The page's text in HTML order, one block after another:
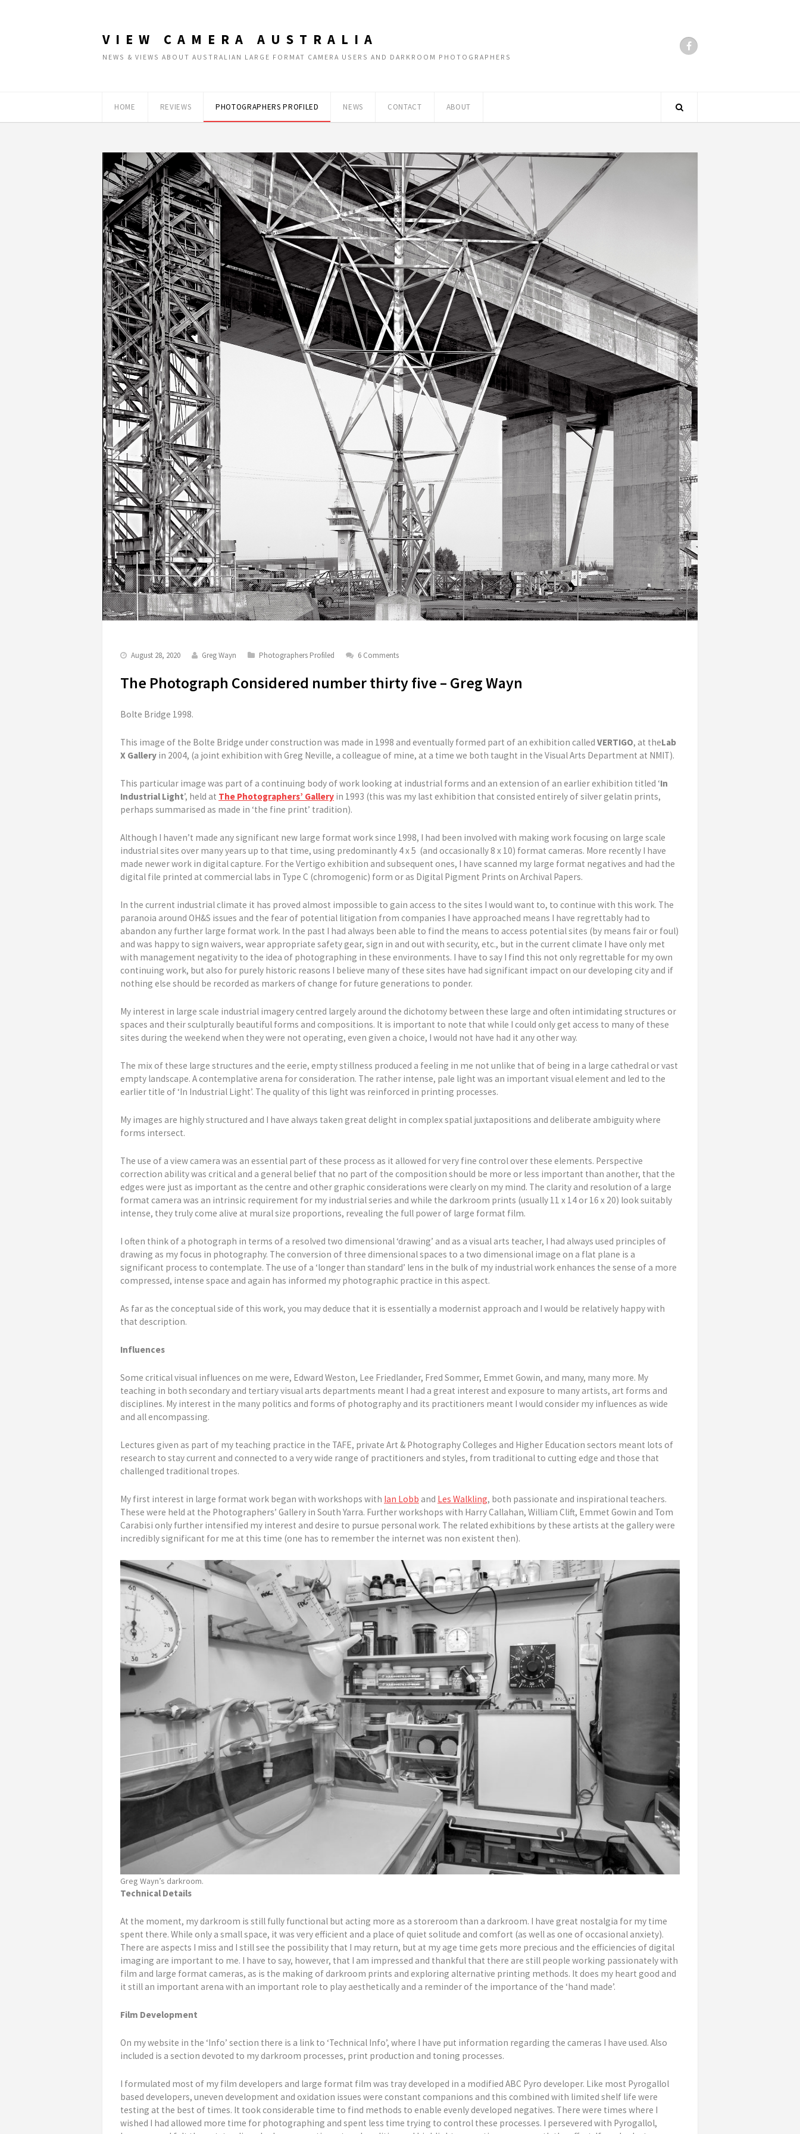
VIEW CAMERA AUSTRALIA
NEWS & VIEWS ABOUT AUSTRALIAN LARGE FORMAT CAMERA USERS AND DARKROOM PHOTOGRAPHERS
HOME REVIEWS PHOTOGRAPHERS PROFILED NEWS CONTACT ABOUT
August 28, 2020 Greg Wayn Photographers Profiled 6 Comments
The Photograph Considered number thirty five – Greg Wayn
Bolte Bridge 1998.
This image of the Bolte Bridge under construction was made in 1998 and eventually formed part of an exhibition called VERTIGO, at theLab
X Gallery in 2004, (a joint exhibition with Greg Neville, a colleague of mine, at a time we both taught in the Visual Arts Department at NMIT).
This particular image was part of a continuing body of work looking at industrial forms and an extension of an earlier exhibition titled ‘In
Industrial Light’, held at The Photographers’ Gallery in 1993 (this was my last exhibition that consisted entirely of silver gelatin prints,
perhaps summarised as made in ‘the fine print’ tradition).
Although I haven’t made any significant new large format work since 1998, I had been involved with making work focusing on large scale
industrial sites over many years up to that time, using predominantly 4 x 5 (and occasionally 8 x 10) format cameras. More recently I have
made newer work in digital capture. For the Vertigo exhibition and subsequent ones, I have scanned my large format negatives and had the
digital file printed at commercial labs in Type C (chromogenic) form or as Digital Pigment Prints on Archival Papers.
In the current industrial climate it has proved almost impossible to gain access to the sites I would want to, to continue with this work. The
paranoia around OH&S issues and the fear of potential litigation from companies I have approached means I have regrettably had to
abandon any further large format work. In the past I had always been able to find the means to access potential sites (by means fair or foul)
and was happy to sign waivers, wear appropriate safety gear, sign in and out with security, etc., but in the current climate I have only met
with management negativity to the idea of photographing in these environments. I have to say I find this not only regrettable for my own
continuing work, but also for purely historic reasons I believe many of these sites have had significant impact on our developing city and if
nothing else should be recorded as markers of change for future generations to ponder.
My interest in large scale industrial imagery centred largely around the dichotomy between these large and often intimidating structures or
spaces and their sculpturally beautiful forms and compositions. It is important to note that while I could only get access to many of these
sites during the weekend when they were not operating, even given a choice, I would not have had it any other way.
The mix of these large structures and the eerie, empty stillness produced a feeling in me not unlike that of being in a large cathedral or vast
empty landscape. A contemplative arena for consideration. The rather intense, pale light was an important visual element and led to the
earlier title of ‘In Industrial Light’. The quality of this light was reinforced in printing processes.
My images are highly structured and I have always taken great delight in complex spatial juxtapositions and deliberate ambiguity where
forms intersect.
The use of a view camera was an essential part of these process as it allowed for very fine control over these elements. Perspective
correction ability was critical and a general belief that no part of the composition should be more or less important than another, that the
edges were just as important as the centre and other graphic considerations were clearly on my mind. The clarity and resolution of a large
format camera was an intrinsic requirement for my industrial series and while the darkroom prints (usually 11 x 14 or 16 x 20) look suitably
intense, they truly come alive at mural size proportions, revealing the full power of large format film.
I often think of a photograph in terms of a resolved two dimensional ‘drawing’ and as a visual arts teacher, I had always used principles of
drawing as my focus in photography. The conversion of three dimensional spaces to a two dimensional image on a flat plane is a
significant process to contemplate. The use of a ‘longer than standard’ lens in the bulk of my industrial work enhances the sense of a more
compressed, intense space and again has informed my photographic practice in this aspect.
As far as the conceptual side of this work, you may deduce that it is essentially a modernist approach and I would be relatively happy with
that description.
Influences
Some critical visual influences on me were, Edward Weston, Lee Friedlander, Fred Sommer, Emmet Gowin, and many, many more. My
teaching in both secondary and tertiary visual arts departments meant I had a great interest and exposure to many artists, art forms and
disciplines. My interest in the many politics and forms of photography and its practitioners meant I would consider my influences as wide
and all encompassing.
Lectures given as part of my teaching practice in the TAFE, private Art & Photography Colleges and Higher Education sectors meant lots of
research to stay current and connected to a very wide range of practitioners and styles, from traditional to cutting edge and those that
challenged traditional tropes.
My first interest in large format work began with workshops with Ian Lobb and Les Walkling, both passionate and inspirational teachers.
These were held at the Photographers’ Gallery in South Yarra. Further workshops with Harry Callahan, William Clift, Emmet Gowin and Tom
Carabisi only further intensified my interest and desire to pursue personal work. The related exhibitions by these artists at the gallery were
incredibly significant for me at this time (one has to remember the internet was non existent then).
Greg Wayn’s darkroom.
Technical Details
At the moment, my darkroom is still fully functional but acting more as a storeroom than a darkroom. I have great nostalgia for my time
spent there. While only a small space, it was very efficient and a place of quiet solitude and comfort (as well as one of occasional anxiety).
There are aspects I miss and I still see the possibility that I may return, but at my age time gets more precious and the efficiencies of digital
imaging are important to me. I have to say, however, that I am impressed and thankful that there are still people working passionately with
film and large format cameras, as is the making of darkroom prints and exploring alternative printing methods. It does my heart good and
it still an important arena with an important role to play aesthetically and a reminder of the importance of the ‘hand made’.
Film Development
On my website in the ‘Info’ section there is a link to ‘Technical Info’, where I have put information regarding the cameras I have used. Also
included is a section devoted to my darkroom processes, print production and toning processes.
I formulated most of my film developers and large format film was tray developed in a modified ABC Pyro developer. Like most Pyrogallol
based developers, uneven development and oxidation issues were constant companions and this combined with limited shelf life were
testing at the best of times. It took considerable time to find methods to enable evenly developed negatives. There were times where I
wished I had allowed more time for photographing and spent less time trying to control these processes. I persevered with Pyrogallol,